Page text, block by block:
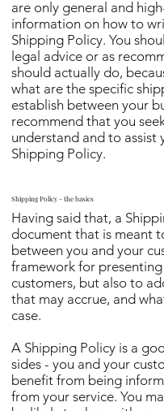
are only general and
information on how to
Shipping Policy. You
legal advice or as
should actually do,
what are the specific
establish between your
recommend that you
understand and to assist
Shipping Policy.
Shipping Policy - the basics
Having said that, a
document that is meant
between you and your
framework for
customers, but also to
that may accrue, and
case.
A Shipping Policy is a
sides - you and your
benefit from being
from your service. You